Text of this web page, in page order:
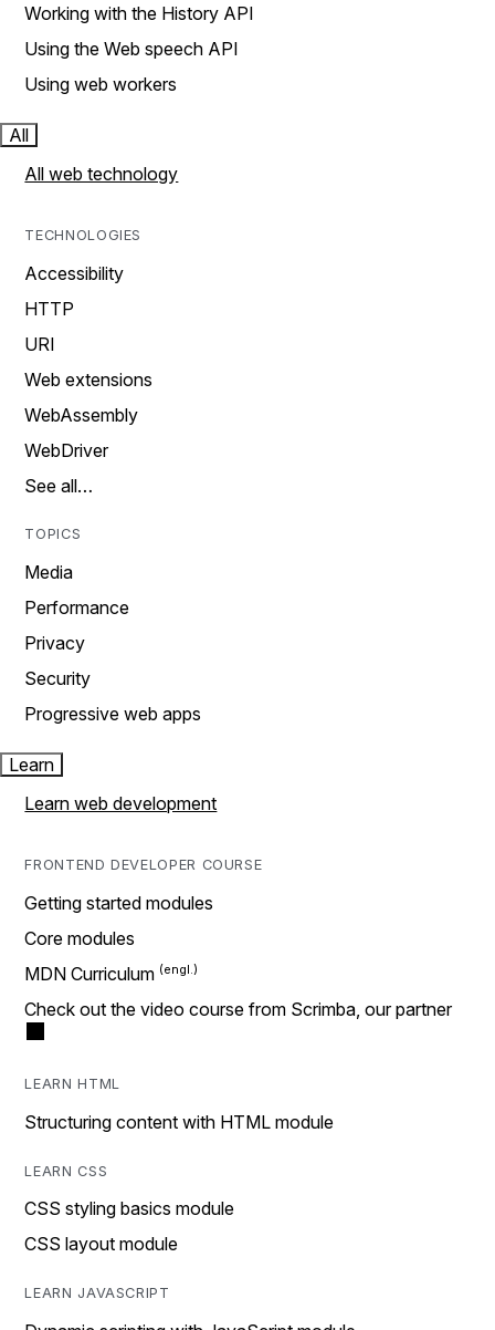
Working with the History API
Using the Web speech API
Using web workers
All
All web technology
TECHNOLOGIES
Accessibility
HTTP
URI
Web extensions
WebAssembly
WebDriver
See all…
TOPICS
Media
Performance
Privacy
Security
Progressive web apps
Learn
Learn web development
FRONTEND DEVELOPER COURSE
Getting started modules
Core modules
MDN Curriculum
Check out the video course from Scrimba, our partner
LEARN HTML
Structuring content with HTML module
LEARN CSS
CSS styling basics module
CSS layout module
LEARN JAVASCRIPT